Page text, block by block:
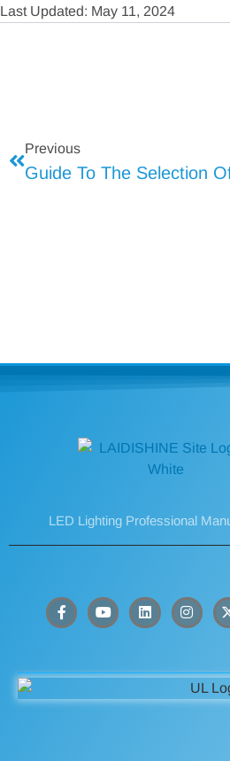
Last Updated: May 11, 2024
Previous
Guide To The Selection
LED Lighting Professional